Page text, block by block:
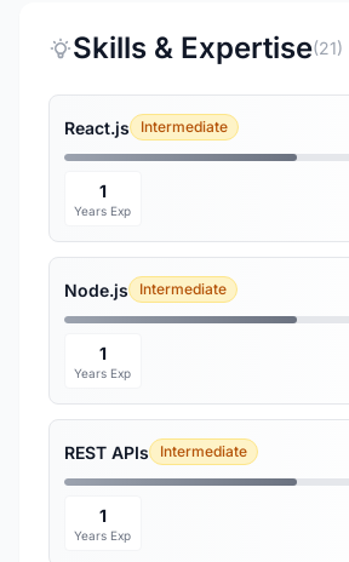
Skills & Expertise(21)
React.js Intermediate
1
Years Exp
Node.js Intermediate
1
Years Exp
REST APIs Intermediate
1
Years Exp